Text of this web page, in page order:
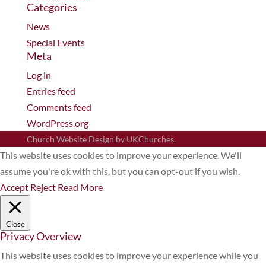
Categories
News
Special Events
Meta
Log in
Entries feed
Comments feed
WordPress.org
Church Website Design by UKChurches.
This website uses cookies to improve your experience. We'll
assume you're ok with this, but you can opt-out if you wish.
Accept Reject Read More
Close
Privacy Overview
This website uses cookies to improve your experience while you